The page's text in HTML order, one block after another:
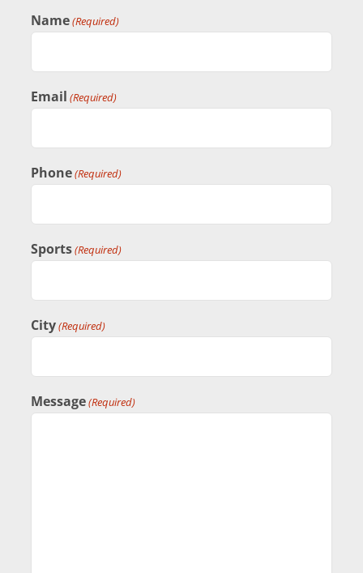
BASKETBALL
VOLLEYBALL
CONTACT
Name(Required)
Email (Required)
Phone(Required)
Sports(Required)
City(Required)
Message(Required)